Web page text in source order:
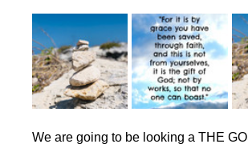
We are going to be looking a THE